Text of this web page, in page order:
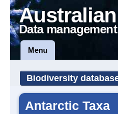
Data
Menu
Biodiversity
Antarctic Taxa